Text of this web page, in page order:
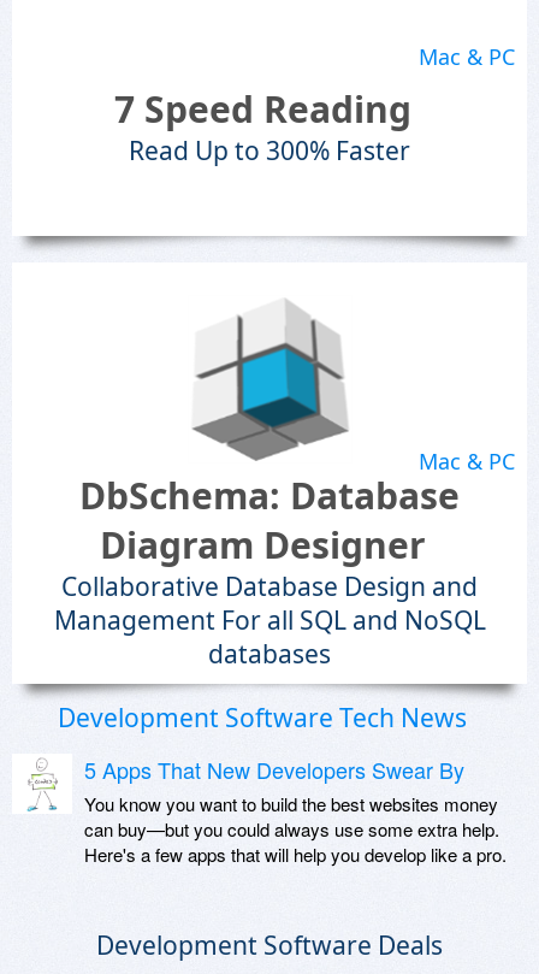
Mac & PC
7 Speed Reading
Read Up to 300% Faster
Mac & PC
DbSchema: Database
Diagram Designer
Collaborative Database Design and
Management For all SQL and NoSQL
databases
Development Software Tech News
5 Apps That New Developers Swear By
You know you want to build the best websites money
can buy—but you could always use some extra help.
Here's a few apps that will help you develop like a pro.
Development Software Deals